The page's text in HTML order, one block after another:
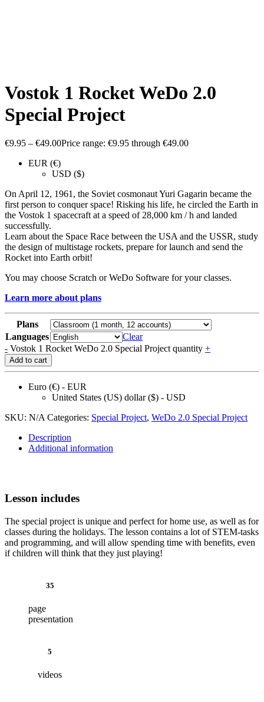
Vostok 1 Rocket WeDo 2.0
Special Project
€9.95 – €49.00Price range: €9.95 through €49.00
EUR (€)
USD ($)
On April 12, 1961, the Soviet cosmonaut Yuri Gagarin became the
first person to conquer space! Risking his life, he circled the Earth in
the Vostok 1 spacecraft at a speed of 28,000 km / h and landed
successfully.
Learn about the Space Race between the USA and the USSR, study
the design of multistage rockets, prepare for launch and send the
Rocket into Earth orbit!
You may choose Scratch or WeDo Software for your classes.
Learn more about plans
Plans
Languages
Clear
- Vostok 1 Rocket WeDo 2.0 Special Project quantity +
Add to cart
Euro (€) - EUR
United States (US) dollar ($) - USD
SKU: N/A Categories: Speсial Project, WeDo 2.0 Speсial Project
Description
Additional information
Lesson includes
The special project is unique and perfect for home use, as well as for
classes during the holidays. The lesson contains a lot of STEM-tasks
and programming, and will allow spending time with benefits, even
if children will think that they just playing!
35
page
presentation
5
videos